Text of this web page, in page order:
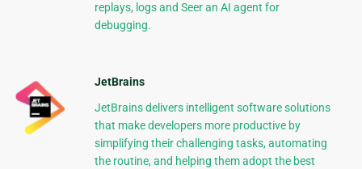
replays, logs and Seer an AI agent for
debugging.
JetBrains
JetBrains delivers intelligent software solutions
that make developers more productive by
simplifying their challenging tasks, automating
the routine, and helping them adopt the best